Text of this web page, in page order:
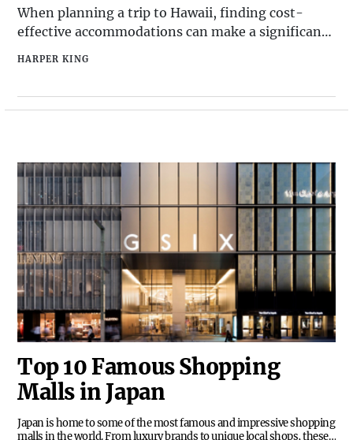
When planning a trip to Hawaii, finding cost-
effective accommodations can make a significant
convenience. Whether you're looking for a
most cost-effective hotels in Hawaii.
HARPER KING
Top 10 Famous Shopping
Malls in Japan
Japan is home to some of the most famous and impressive shopping
malls in the world. From luxury brands to unique local shops, these